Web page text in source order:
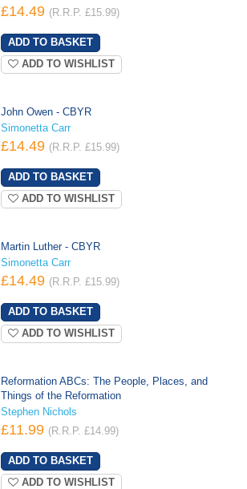
£14.49 (R.R.P. £15.99)
ADD TO WISHLIST
John Owen - CBYR
Simonetta Carr
£14.49 (R.R.P. £15.99)
ADD TO WISHLIST
Martin Luther - CBYR
Simonetta Carr
£14.49 (R.R.P. £15.99)
ADD TO WISHLIST
Reformation ABCs: The People, Places, and
Things of the Reformation
Stephen Nichols
£11.99 (R.R.P. £14.99)
ADD TO WISHLIST